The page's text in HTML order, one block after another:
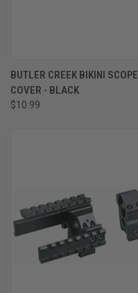
BUTLER CREEK BIKINI SCOPE
COVER - BLACK
$10.99